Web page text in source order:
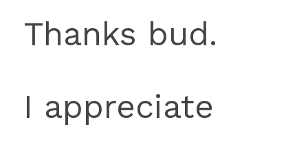
Thanks bud.
I appreciate